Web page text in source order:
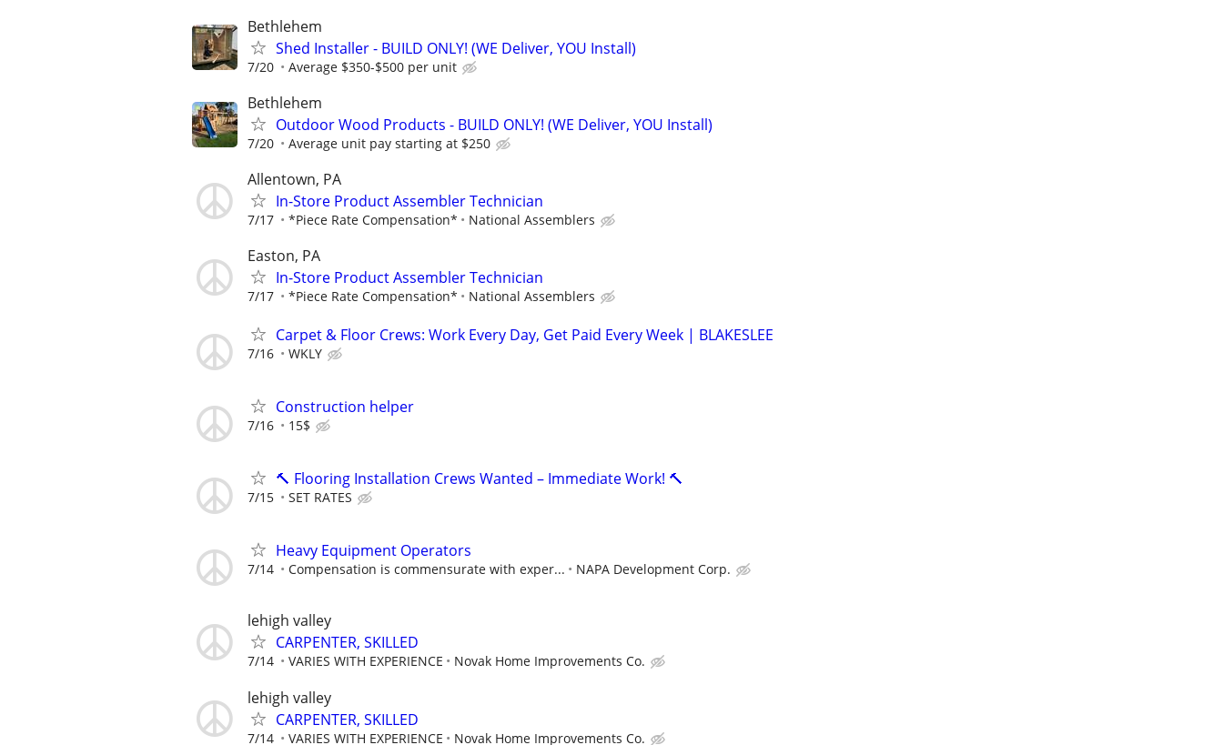
Bethlehem
Shed Installer - BUILD ONLY! (WE Deliver, YOU Install)
7/20 Average $350-$500 per unit
Bethlehem
Outdoor Wood Products - BUILD ONLY! (WE Deliver, YOU Install)
7/20 Average unit pay starting at $250
Allentown, PA
In-Store Product Assembler Technician
7/17 *Piece Rate Compensation* National Assemblers
Easton, PA
In-Store Product Assembler Technician
7/17 *Piece Rate Compensation* National Assemblers
Carpet & Floor Crews: Work Every Day, Get Paid Every Week | BLAKESLEE
7/16 WKLY
Construction helper
7/16 15$
🔨 Flooring Installation Crews Wanted – Immediate Work! 🔨
7/15 SET RATES
Heavy Equipment Operators
7/14 Compensation is commensurate with exper... NAPA Development Corp.
lehigh valley
CARPENTER, SKILLED
7/14 VARIES WITH EXPERIENCE Novak Home Improvements Co.
lehigh valley
CARPENTER, SKILLED
7/14 VARIES WITH EXPERIENCE Novak Home Improvements Co.